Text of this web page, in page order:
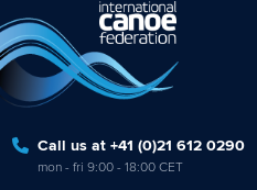
Call us at +41 (0)21 612 0290
mon - fri 9:00 - 18:00 CET